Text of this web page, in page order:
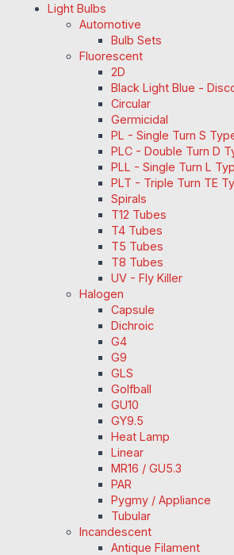
Light Bulbs
Automotive
Bulb Sets
Fluorescent
2D
Black Light Blue -
Circular
Germicidal
PL - Single Turn S
PLC - Double Turn D
PLL - Single Turn L
PLT - Triple Turn TE
Spirals
T12 Tubes
T4 Tubes
T5 Tubes
T8 Tubes
UV - Fly Killer
Halogen
Capsule
Dichroic
G4
G9
GLS
Golfball
GU10
GY9.5
Heat Lamp
Linear
MR16 / GU5.3
PAR
Pygmy / Appliance
Tubular
Incandescent
Antique Filament